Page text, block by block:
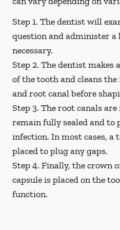
Step 1. The dentist will
question and administer a
necessary.
Step 2. The dentist makes
of the tooth and cleans
and root canal before
Step 3. The root canals
remain fully sealed and
infection. In most cases,
placed to plug any gaps.
Step 4. Finally, the crown
capsule is placed on the
function.